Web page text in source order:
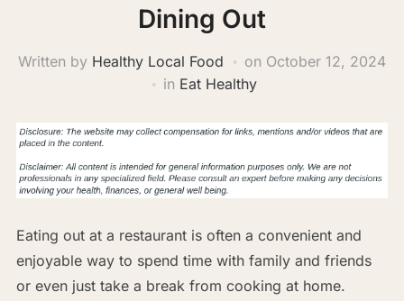
Dining Out
Written by Healthy Local Food on October 12, 2024
in Eat Healthy
Eating out at a restaurant is often a convenient and
enjoyable way to spend time with family and friends
or even just take a break from cooking at home.